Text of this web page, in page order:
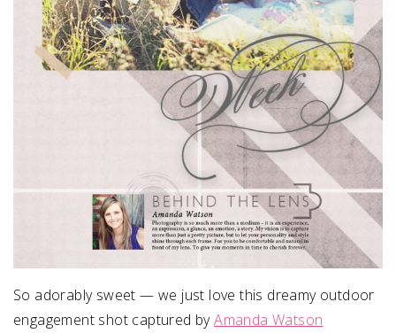
So adorably sweet — we just love this dreamy outdoor
engagement shot captured byAmanda Watson